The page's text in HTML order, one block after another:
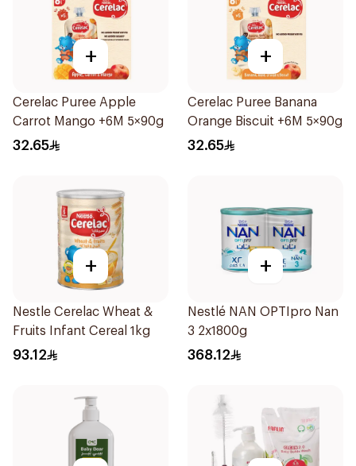
+
Cerelac Puree Apple
Carrot Mango +6M 5×90g
32.65
+
Cerelac Puree Banana
Orange Biscuit +6M 5×90g
32.65
+
Nestle Cerelac Wheat &
Fruits Infant Cereal 1kg
93.12
+
Nestlé NAN OPTIpro Nan
3 2x1800g
368.12